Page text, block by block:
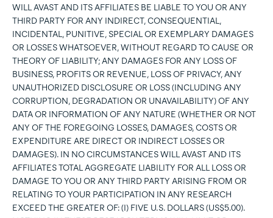
WILL AVAST AND ITS AFFILIATES BE LIABLE TO YOU OR ANY
THIRD PARTY FOR ANY INDIRECT, CONSEQUENTIAL,
INCIDENTAL, PUNITIVE, SPECIAL OR EXEMPLARY DAMAGES
OR LOSSES WHATSOEVER, WITHOUT REGARD TO CAUSE OR
THEORY OF LIABILITY; ANY DAMAGES FOR ANY LOSS OF
BUSINESS, PROFITS OR REVENUE, LOSS OF PRIVACY, ANY
UNAUTHORIZED DISCLOSURE OR LOSS (INCLUDING ANY
CORRUPTION, DEGRADATION OR UNAVAILABILITY) OF ANY
DATA OR INFORMATION OF ANY NATURE (WHETHER OR NOT
ANY OF THE FOREGOING LOSSES, DAMAGES, COSTS OR
EXPENDITURE ARE DIRECT OR INDIRECT LOSSES OR
DAMAGES). IN NO CIRCUMSTANCES WILL AVAST AND ITS
AFFILIATES TOTAL AGGREGATE LIABILITY FOR ALL LOSS OR
DAMAGE TO YOU OR ANY THIRD PARTY ARISING FROM OR
RELATING TO YOUR PARTICIPATION IN ANY RESEARCH
EXCEED THE GREATER OF: (I) FIVE U.S. DOLLARS (US$5.00).